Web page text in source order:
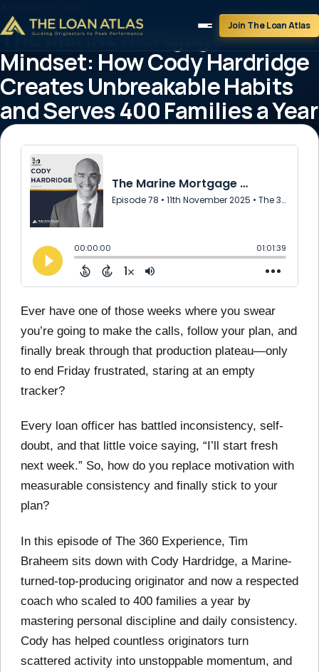
Join The Loan Atlas
The Marine Mortgage
Mindset: How Cody Hardridge
Creates Unbreakable Habits
and Serves 400 Families a Year
November 11, 2025
Ever have one of those weeks where you swear
you’re going to make the calls, follow your plan, and
finally break through that production plateau—only
to end Friday frustrated, staring at an empty
tracker?
Every loan officer has battled inconsistency, self-
doubt, and that little voice saying, “I’ll start fresh
next week.” So, how do you replace motivation with
measurable consistency and finally stick to your
plan?
In this episode of The 360 Experience, Tim
Braheem sits down with Cody Hardridge, a Marine-
turned-top-producing originator and now a respected
coach who scaled to 400 families a year by
mastering personal discipline and daily consistency.
Cody has helped countless originators turn
scattered activity into unstoppable momentum, and